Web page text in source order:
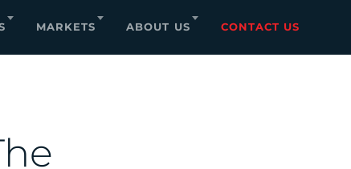
MARKETS ABOUT US CONTACT US